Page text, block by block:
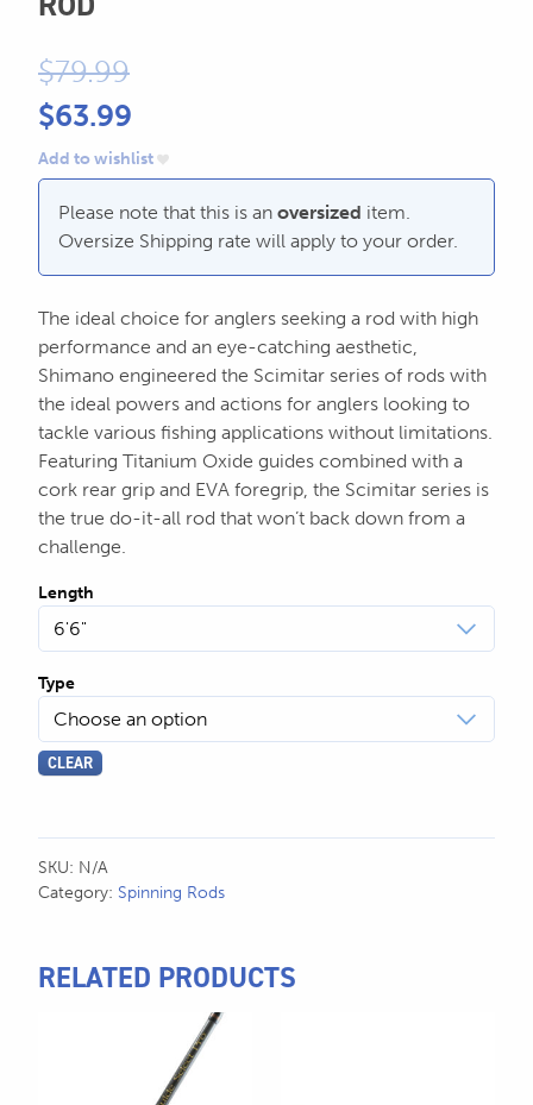
for:
604.467.7118
SEND US AN EMAIL
store@hatchmatchr.com
$79.99
$63.99
Add to wishlist
Please note that this is an oversized item.
Oversize Shipping rate will apply to your order.
The ideal choice for anglers seeking a rod with high
performance and an eye-catching aesthetic,
Shimano engineered the Scimitar series of rods with
the ideal powers and actions for anglers looking to
tackle various fishing applications without limitations.
Featuring Titanium Oxide guides combined with a
cork rear grip and EVA foregrip, the Scimitar series is
the true do-it-all rod that won’t back down from a
challenge.
Length
Type
CLEAR
SKU: N/A
Category: Spinning Rods
RELATED PRODUCTS